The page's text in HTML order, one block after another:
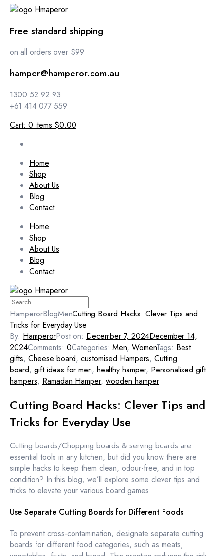
Free standard shipping
on all orders over $99
hamper@hamperor.com.au
1300 52 92 93
+61 414 077 559
Cart: 0 items $0.00
Home
Shop
About Us
Blog
Contact
Home
Shop
About Us
Blog
Contact
HamperorBlogMenCutting Board Hacks: Clever Tips and
Tricks for Everyday Use
By: HamperorPost on: December 7, 2024December 14,
2024Comments: 0Categories: Men, WomenTags: Best
gifts, Cheese board, customised Hampers, Cutting
board, gift ideas for men, healthy hamper, Personalised gift
hampers, Ramadan Hamper, wooden hamper
Cutting Board Hacks: Clever Tips and
Tricks for Everyday Use
Cutting boards/Chopping boards & serving boards are
essential tools in any kitchen, but did you know there are
simple hacks to keep them clean, odour-free, and in top
condition? In this blog, we’ll explore some clever tips and
tricks to elevate your various board games.
Use Separate Cutting Boards for Different Foods
To prevent cross-contamination, designate separate cutting
boards for different food categories, such as meats,